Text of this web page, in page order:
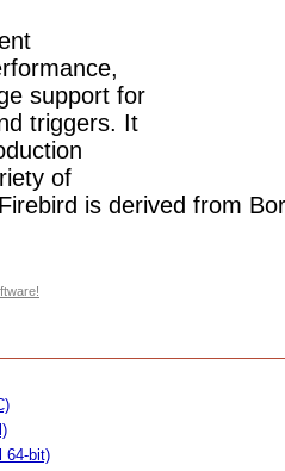
support for
triggers. It
of
is derived from
64-bit)